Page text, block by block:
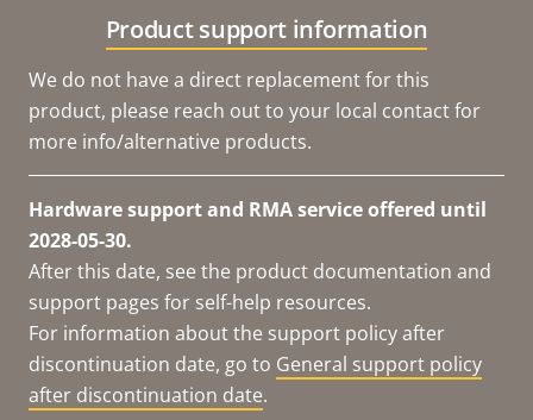
Product support information
We do not have a direct replacement for this
product, please reach out to your local contact for
more info/alternative products.
Hardware support and RMA service offered until
2028-05-30.
After this date, see the product documentation and
support pages for self-help resources.
For information about the support policy after
discontinuation date, go to General support policy
after discontinuation date.